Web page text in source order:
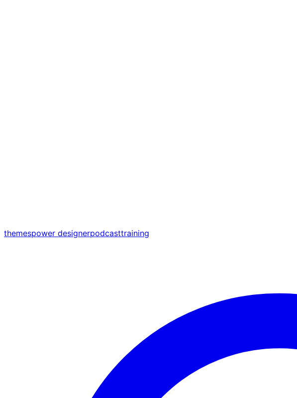
themespower designerpodcasttraining